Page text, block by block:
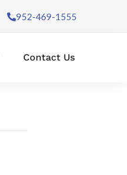
952-469-1555
Contact Us